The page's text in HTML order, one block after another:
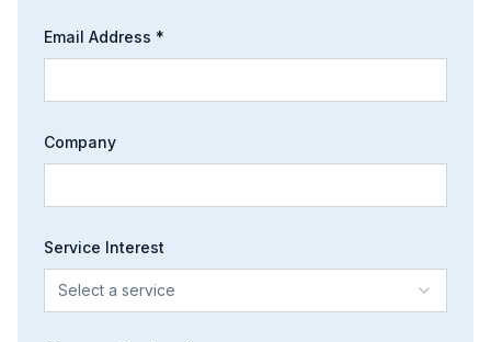
Email Address *
Company
Service Interest
Select a service